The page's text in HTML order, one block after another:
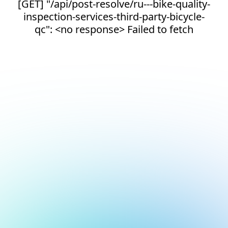
[GET] "/api/post-resolve/ru---bike-quality-
inspection-services-third-party-bicycle-
qc": <no response> Failed to fetch